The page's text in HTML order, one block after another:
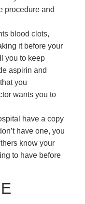
procedure and
blood clots,
it before your
you to keep
aspirin and
you
wants you to
have a copy
have one, you
know your
to have before